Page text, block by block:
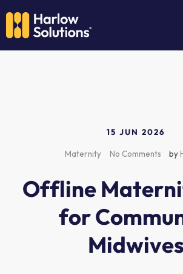
15 JUN 2026
Maternity No Comments by
Offline
for
Midwives